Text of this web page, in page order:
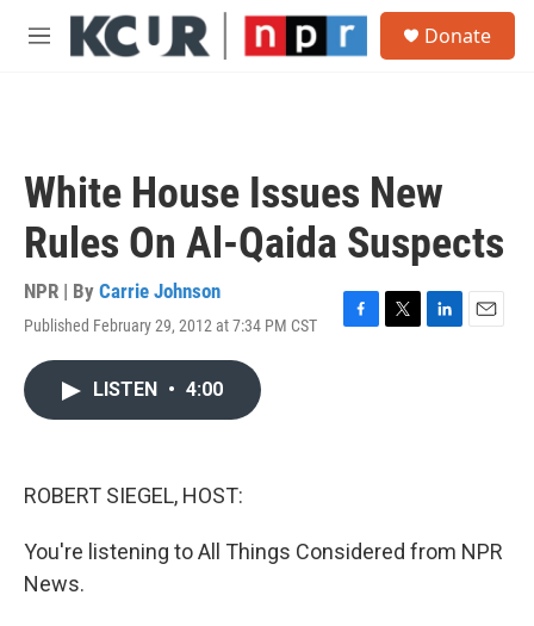
Skip to main content
M
Donate
White House Issues New
Rules On Al-Qaida Suspects
NPR | By Carrie Johnson
Published February 29, 2012 at 7:34 PM CST
F
T
L
E
LISTEN • 4:00
ROBERT SIEGEL, HOST:
You're listening to All Things Considered from NPR
News.